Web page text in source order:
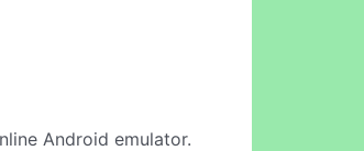
Android emulator.